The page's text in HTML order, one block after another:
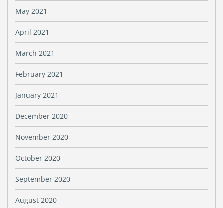
May 2021
April 2021
March 2021
February 2021
January 2021
December 2020
November 2020
October 2020
September 2020
August 2020